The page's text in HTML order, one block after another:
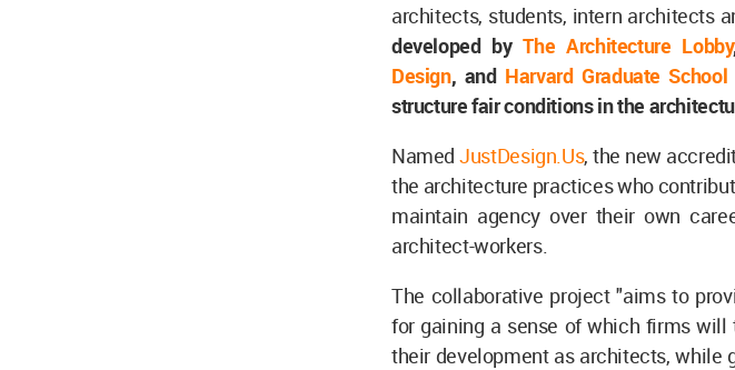
architects, students, intern architects
developed byThe Architecture Lobby
Design, and Harvard Graduate
structure fair conditions in the
NamedJustDesign.Us, the new
the architecture practices who
maintain agency over their own
architect-workers.
The collaborative project "aims to
for gaining a sense of which firms
their development as architects, while